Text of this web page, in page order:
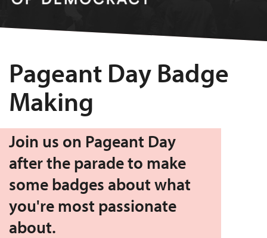
Pageant Day Badge
Making
Join us on Pageant Day
after the parade to make
some badges about what
you're most passionate
about.